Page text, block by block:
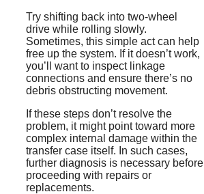
Try shifting back into two-wheel
drive while rolling slowly.
Sometimes, this simple act can help
free up the system. If it doesn’t work,
you’ll want to inspect linkage
connections and ensure there’s no
debris obstructing movement.
If these steps don’t resolve the
problem, it might point toward more
complex internal damage within the
transfer case itself. In such cases,
further diagnosis is necessary before
proceeding with repairs or
replacements.